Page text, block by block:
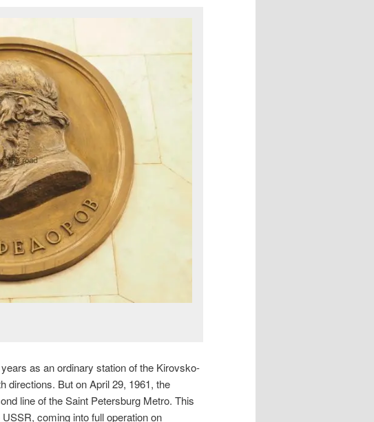
as an ordinary station of the Kirovsko-
directions. But on April 29, 1961, the
line of the Saint Petersburg Metro. This
coming into full operation on